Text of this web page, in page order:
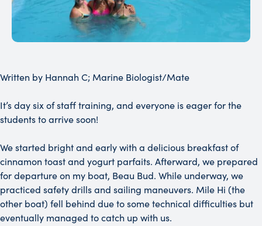
Written by Hannah C; Marine Biologist/Mate
It’s day six of staff training, and everyone is eager for the
students to arrive soon!
We started bright and early with a delicious breakfast of
cinnamon toast and yogurt parfaits. Afterward, we prepared
for departure on my boat, Beau Bud. While underway, we
practiced safety drills and sailing maneuvers. Mile Hi (the
other boat) fell behind due to some technical difficulties but
eventually managed to catch up with us.